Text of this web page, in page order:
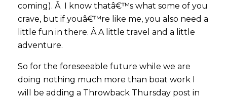
coming). Â I know thatâ€™s what some of you
crave, but if youâ€™re like me, you also need a
little fun in there. Â A little travel and a little
adventure.
So for the foreseeable future while we are
doing nothing much more than boat work I
will be adding a Throwback Thursday post in